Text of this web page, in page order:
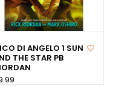
DI ANGELO 1 SUN
THE STAR PB